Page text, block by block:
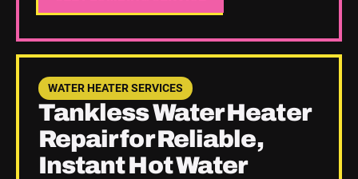
WATER HEATER SERVICES
Tankless Water Heater
Repair for Reliable,
Instant Hot Water